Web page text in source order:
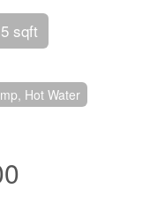
sqft
Hot Water